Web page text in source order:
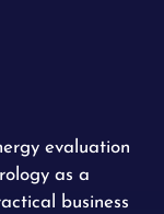
evaluation
as a
business